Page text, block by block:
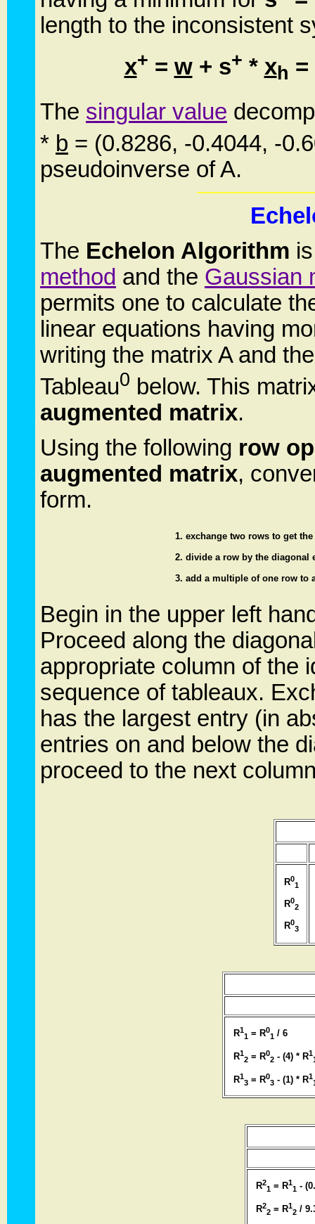
length to the inconsistent
x+ = w+ s+ * xh =
The singular value
* b = (0.8286, -0.4044, -
pseudoinverse of A.
The Echelon Algorithm
method and the Gaussian
permits one to calculate
linear equations having
writing the matrix A and
Tableau0 below. This
augmented matrix.
Using the following row
augmented matrix,
form.
1. exchange two rows to get
2. divide a row by the diagonal
3. add a multiple of one row to
Begin in the upper left
Proceed along the
appropriate column of the
sequence of tableaux.
has the largest entry (in
entries on and below the
proceed to the next
R0
1
R0
2
R0
3
R1
1 = R0
1 / 6
R1
2 = R0
2 - (4) * R1
R1
3 = R0
3 - (1) * R1
R2
1 = R1
1 -
R2
2 = R1
2 /